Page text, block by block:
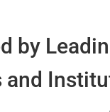
by
and